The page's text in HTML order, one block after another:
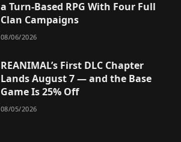
a Turn-Based RPG With Four Full
Clan Campaigns
08/06/2026
REANIMAL’s First DLC Chapter
Lands August 7 — and the Base
Game Is 25% Off
08/05/2026